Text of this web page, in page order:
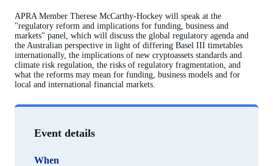
APRA Member Therese McCarthy-Hockey will speak at the
"regulatory reform and implications for funding, business and
markets" panel, which will discuss the global regulatory agenda and
the Australian perspective in light of differing Basel III timetables
internationally, the implications of new cryptoassets standards and
climate risk regulation, the risks of regulatory fragmentation, and
what the reforms may mean for funding, business models and for
local and international financial markets.
Event details
When